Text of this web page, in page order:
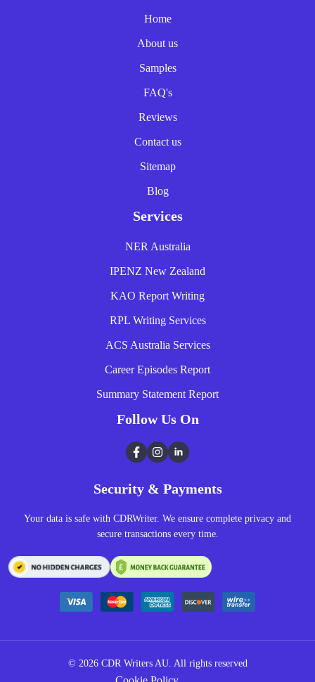
Home
About us
Samples
FAQ's
Reviews
Contact us
Sitemap
Blog
Services
NER Australia
IPENZ New Zealand
KAO Report Writing
RPL Writing Services
ACS Australia Services
Career Episodes Report
Summary Statement Report
Follow Us On
Facebook
InstagramLinkedIn
Security & Payments
Your data is safe with CDRWriter. We ensure complete privacy and
secure transactions every time.
© 2026 CDR Writers AU. All rights reserved